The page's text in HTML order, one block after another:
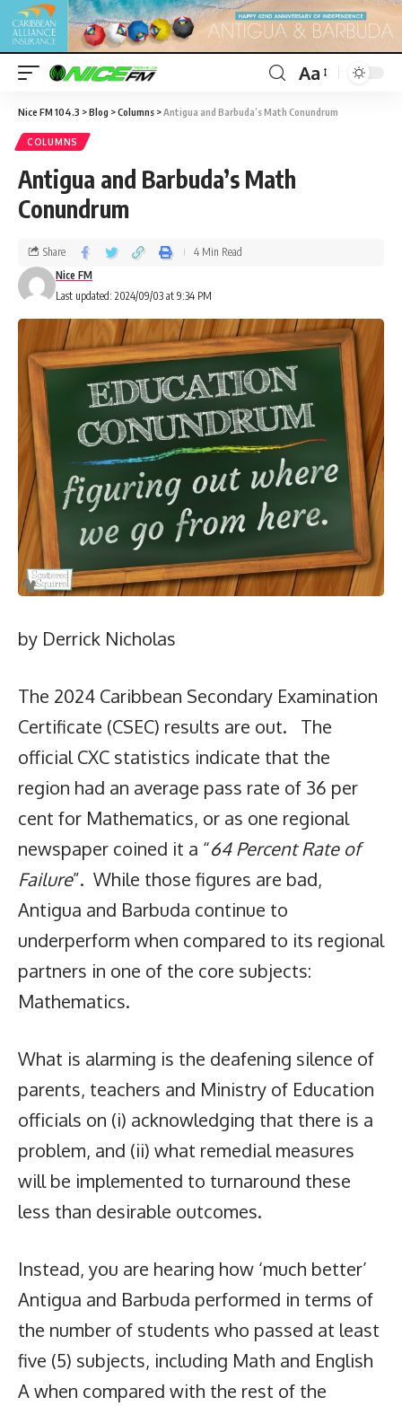
Aa
Nice FM 104.3 >Blog >Columns >Antigua and Barbuda’s Math Conundrum
COLUMNS
Antigua and Barbuda’s Math
Conundrum
Last updated: 2024/09/03 at 9:34 PM
Nice FM
Share 4 Min Read
by Derrick Nicholas
The 2024 Caribbean Secondary Examination
Certificate (CSEC) results are out. The
official CXC statistics indicate that the
region had an average pass rate of 36 per
cent for Mathematics, or as one regional
newspaper coined it a “64 Percent Rate of
Failure”. While those figures are bad,
Antigua and Barbuda continue to
underperform when compared to its regional
partners in one of the core subjects:
Mathematics.
What is alarming is the deafening silence of
parents, teachers and Ministry of Education
officials on (i) acknowledging that there is a
problem, and (ii) what remedial measures
will be implemented to turnaround these
less than desirable outcomes.
Instead, you are hearing how ‘much better’
Antigua and Barbuda performed in terms of
the number of students who passed at least
five (5) subjects, including Math and English
A when compared with the rest of the